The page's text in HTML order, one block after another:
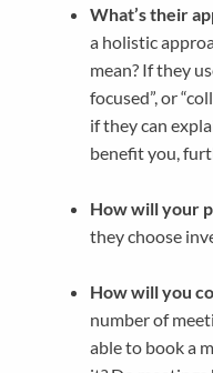
What’s their
a holistic
mean? If they
focused”, or
if they can
benefit you,
How will your
they choose
How will you
number of
able to book a